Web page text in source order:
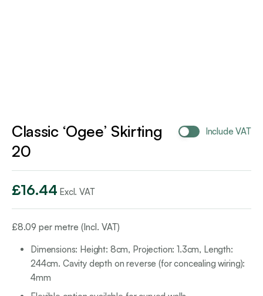
Classic ‘Ogee’ Skirting
20
Include VAT
£16.44 Excl. VAT
£8.09 per metre (Incl. VAT)
Dimensions: Height: 8cm, Projection: 1.3cm, Length:
244cm. Cavity depth on reverse (for concealing wiring):
4mm